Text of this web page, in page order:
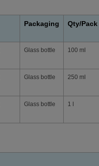
Packaging Qty/Pack
Glass bottle 100 ml
Glass bottle 250 ml
Glass bottle 1 l